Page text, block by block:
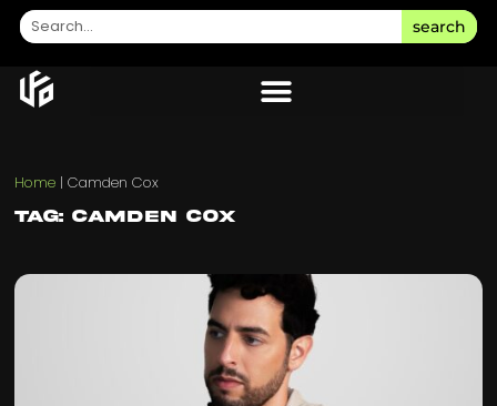
search
Home |Camden Cox
Tag: Camden Cox